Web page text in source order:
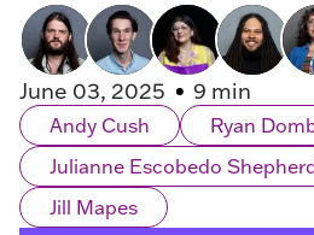
June 03, 2025 9 min
Andy Cush
Ryan
Julianne Escobedo
Jill Mapes